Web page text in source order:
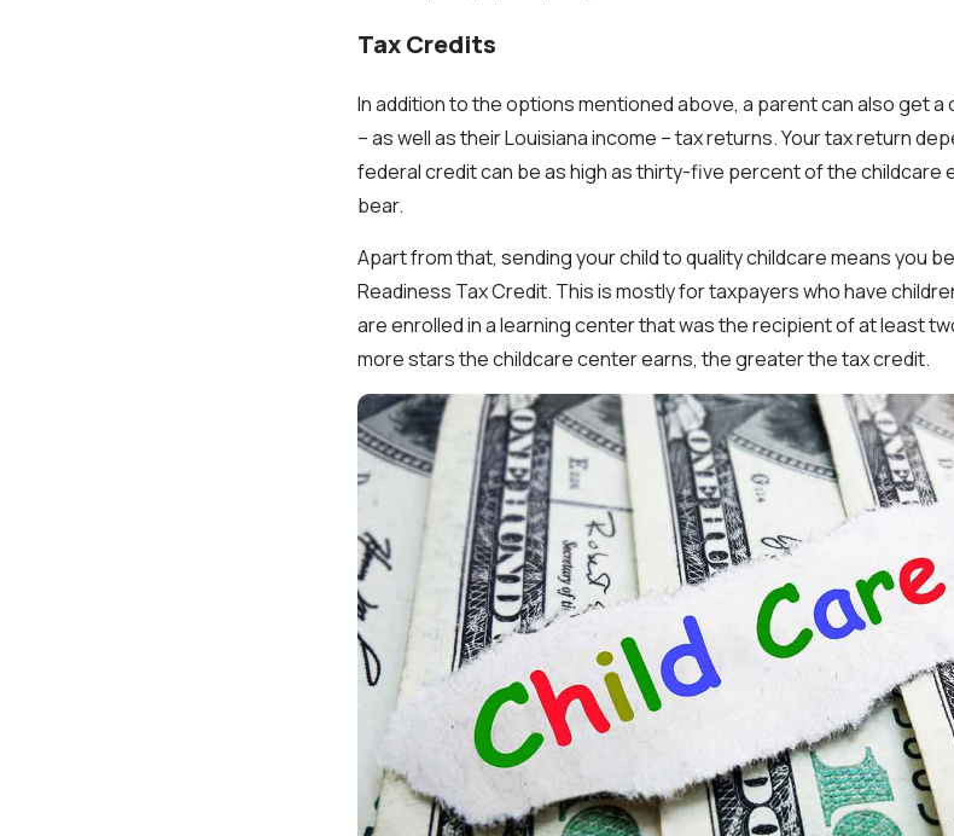
Tax Credits
In addition to the options mentioned above, a parent can also get
– as well as their Louisiana income – tax returns. Your tax return
federal credit can be as high as thirty-five percent of the childcare
bear.
Apart from that, sending your child to quality childcare means you
Readiness Tax Credit. This is mostly for taxpayers who have
are enrolled in a learning center that was the recipient of at least
more stars the childcare center earns, the greater the tax credit.